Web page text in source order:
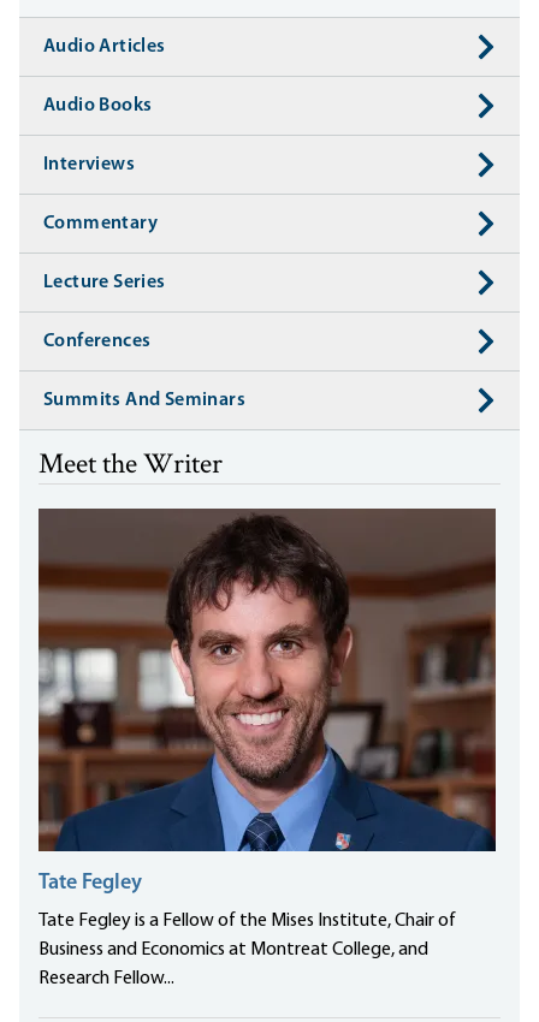
Audio Articles
Audio Books
Interviews
Commentary
Lecture Series
Conferences
Summits And Seminars
Meet the Writer
Tate Fegley
Tate Fegley is a Fellow of the Mises Institute, Chair of
Business and Economics at Montreat College, and
Research Fellow...